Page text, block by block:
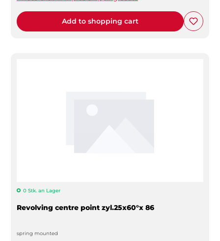
Add to shopping cart
0 Stk. an Lager
Revolving centre point zyl.25x60°x 86
spring mounted